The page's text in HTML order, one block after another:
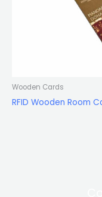
Wooden Cards
RFID Wooden Room